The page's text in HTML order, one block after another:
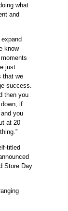
what
and
know
just
that we
success.
then you
if
you
at 20
titled
Store Day